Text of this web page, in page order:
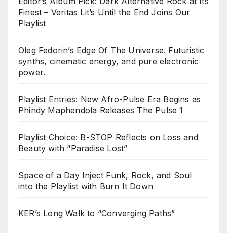
Finest – Veritas Lit’s Until the End Joins Our
Playlist
Oleg Fedorin’s Edge Of The Universe. Futuristic
synths, cinematic energy, and pure electronic
power.
Playlist Entries: New Afro-Pulse Era Begins as
Phindy Maphendola Releases The Pulse 1
Playlist Choice: B-STOP Reflects on Loss and
Beauty with “Paradise Lost”
Space of a Day Inject Funk, Rock, and Soul
into the Playlist with Burn It Down
KER’s Long Walk to “Converging Paths”